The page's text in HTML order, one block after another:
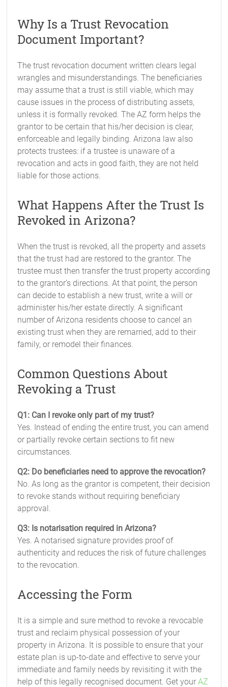
Why Is a Trust Revocation
Document Important?
The trust revocation document written clears legal
wrangles and misunderstandings. The beneficiaries
may assume that a trust is still viable, which may
cause issues in the process of distributing assets,
unless it is formally revoked. The AZ form helps the
grantor to be certain that his/her decision is clear,
enforceable and legally binding. Arizona law also
protects trustees: if a trustee is unaware of a
revocation and acts in good faith, they are not held
liable for those actions.
What Happens After the Trust Is
Revoked in Arizona?
When the trust is revoked, all the property and assets
that the trust had are restored to the grantor. The
trustee must then transfer the trust property according
to the grantor’s directions. At that point, the person
can decide to establish a new trust, write a will or
administer his/her estate directly. A significant
number of Arizona residents choose to cancel an
existing trust when they are remarried, add to their
family, or remodel their finances.
Common Questions About
Revoking a Trust
Q1: Can I revoke only part of my trust?
Yes. Instead of ending the entire trust, you can amend
or partially revoke certain sections to fit new
circumstances.
Q2: Do beneficiaries need to approve the revocation?
No. As long as the grantor is competent, their decision
to revoke stands without requiring beneficiary
approval.
Q3: Is notarisation required in Arizona?
Yes. A notarised signature provides proof of
authenticity and reduces the risk of future challenges
to the revocation.
Accessing the Form
It is a simple and sure method to revoke a revocable
trust and reclaim physical possession of your
property in Arizona. It is possible to ensure that your
estate plan is up-to-date and effective to serve your
immediate and family needs by revisiting it with the
help of this legally recognised document. Get yourAZ